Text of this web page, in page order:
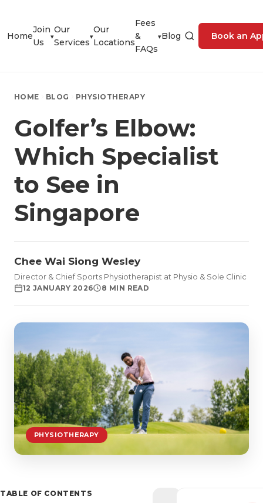
Home
Join
Us
▾
Our
Services
▾
Our
Locations
Fees
&
FAQs
▾Blog Book an
HOME BLOG PHYSIOTHERAPY
Golfer’s Elbow:
Which Specialist
to See in
Singapore
Chee Wai Siong Wesley
Director & Chief Sports Physiotherapist at Physio & Sole Clinic
12 JANUARY 2026 8 MIN READ
PHYSIOTHERAPY
TABLE OF CONTENTS